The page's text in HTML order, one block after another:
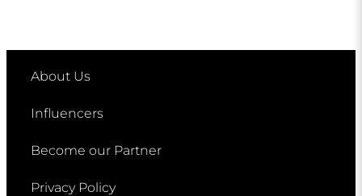
About Us
Influencers
Become our Partner
Privacy Policy